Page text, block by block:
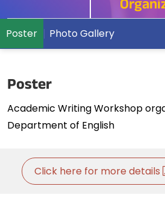
Poster Photo Gallery
Poster
Academic Writing Workshop
Department of English
Click here for more details